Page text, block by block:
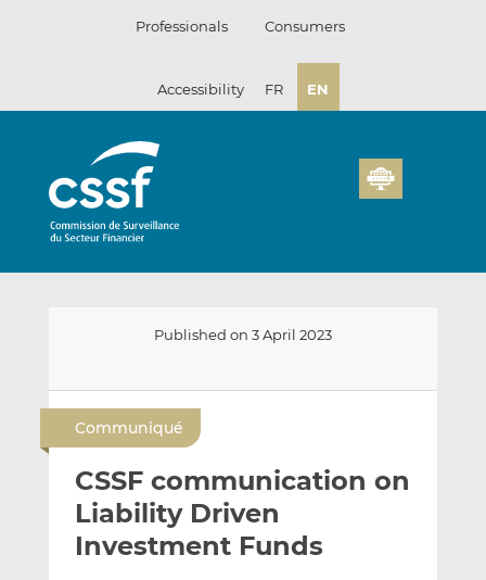
Professionals Consumers
Accessibility FR EN
Published on 3 April 2023
l
t
h
e
t
h
i
e
t
h
i
Communiqué
CSSF communication on
Liability Driven
Investment Funds